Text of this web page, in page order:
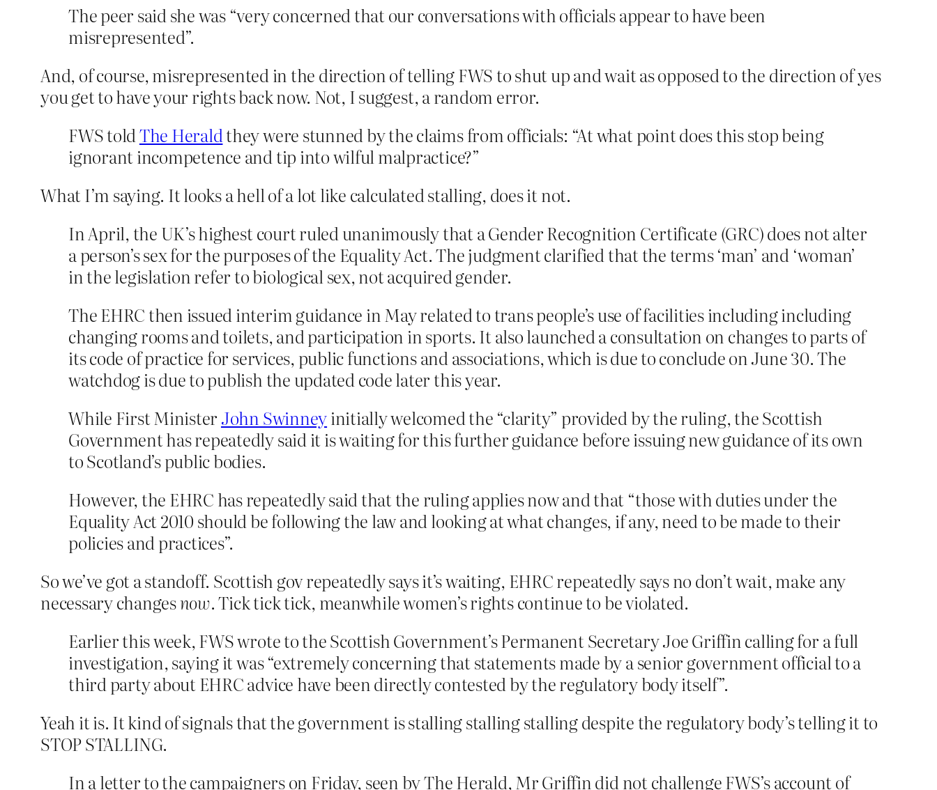
The peer said she was “very concerned that our conversations with officials appear to have been
misrepresented”.
And, of course, misrepresented in the direction of telling FWS to shut up and wait as opposed to the direction of yes
you get to have your rights back now. Not, I suggest, a random error.
FWS toldThe Heraldthey were stunned by the claims from officials: “At what point does this stop being
ignorant incompetence and tip into wilful malpractice?”
What I’m saying. It looks a hell of a lot like calculated stalling, does it not.
In April, the UK’s highest court ruled unanimously that a Gender Recognition Certificate (GRC) does not alter
a person’s sex for the purposes of the Equality Act. The judgment clarified that the terms ‘man’ and ‘woman’
in the legislation refer to biological sex, not acquired gender.
The EHRC then issued interim guidance in May related to trans people’s use of facilities including including
changing rooms and toilets, and participation in sports. It also launched a consultation on changes to parts of
its code of practice for services, public functions and associations, which is due to conclude on June 30. The
watchdog is due to publish the updated code later this year.
While First Minister John Swinneyinitially welcomed the “clarity” provided by the ruling, the Scottish
Government has repeatedly said it is waiting for this further guidance before issuing new guidance of its own
to Scotland’s public bodies.
However, the EHRC has repeatedly said that the ruling applies now and that “those with duties under the
Equality Act 2010 should be following the law and looking at what changes, if any, need to be made to their
policies and practices”.
So we’ve got a standoff. Scottish gov repeatedly says it’s waiting, EHRC repeatedly says no don’t wait, make any
necessary changesnow. Tick tick tick, meanwhile women’s rights continue to be violated.
Earlier this week, FWS wrote to the Scottish Government’s Permanent Secretary Joe Griffin calling for a full
investigation, saying it was “extremely concerning that statements made by a senior government official to a
third party about EHRC advice have been directly contested by the regulatory body itself”.
Yeah it is. It kind of signals that the government is stalling stalling stalling despite the regulatory body’s telling it to
STOP STALLING.
In a letter to the campaigners on Friday, seen by The Herald, Mr Griffin did not challenge FWS’s account of